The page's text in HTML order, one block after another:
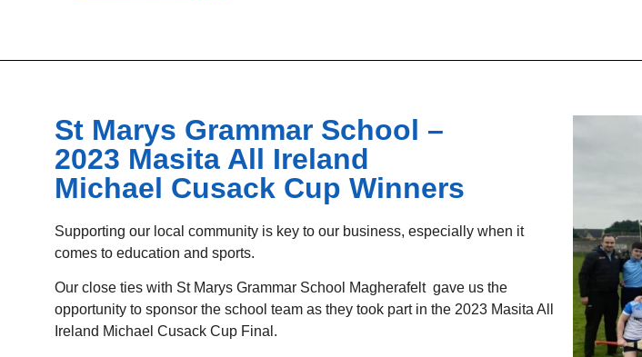
St Marys Grammar School –
2023 Masita All Ireland
Michael Cusack Cup Winners
Supporting our local community is key to our business, especially when it
comes to education and sports.
Our close ties with St Marys Grammar School Magherafelt gave us the
opportunity to sponsor the school team as they took part in the 2023 Masita All
Ireland Michael Cusack Cup Final.